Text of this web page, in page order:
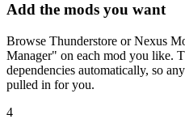
Add the mods you want
Browse Thunderstore or Nexus
Manager" on each mod you like.
dependencies automatically, so
pulled in for you.
4